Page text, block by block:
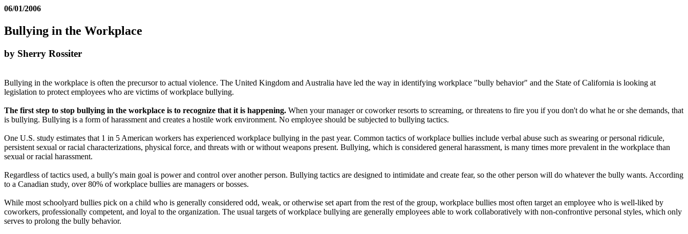
06/01/2006
Bullying in the Workplace
by Sherry Rossiter
Bullying in the workplace is often the precursor to actual violence. The United Kingdom and Australia have led the way in identifying workplace "bully behavior" and the State of California is looking at
legislation to protect employees who are victims of workplace bullying.
The first step to stop bullying in the workplace is to recognize that it is happening. When your manager or coworker resorts to screaming, or threatens to fire you if you don't do what he or she demands, that
is bullying. Bullying is a form of harassment and creates a hostile work environment. No employee should be subjected to bullying tactics.
One U.S. study estimates that 1 in 5 American workers has experienced workplace bullying in the past year. Common tactics of workplace bullies include verbal abuse such as swearing or personal ridicule,
persistent sexual or racial characterizations, physical force, and threats with or without weapons present. Bullying, which is considered general harassment, is many times more prevalent in the workplace than
sexual or racial harassment.
Regardless of tactics used, a bully's main goal is power and control over another person. Bullying tactics are designed to intimidate and create fear, so the other person will do whatever the bully wants. According
to a Canadian study, over 80% of workplace bullies are managers or bosses.
While most schoolyard bullies pick on a child who is generally considered odd, weak, or otherwise set apart from the rest of the group, workplace bullies most often target an employee who is well-liked by
coworkers, professionally competent, and loyal to the organization. The usual targets of workplace bullying are generally employees able to work collaboratively with non-confrontive personal styles, which only
serves to prolong the bully behavior.